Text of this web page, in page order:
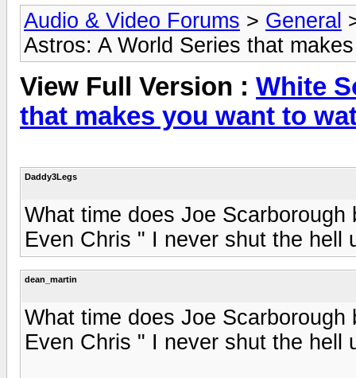
Audio & Video Forums > General
Astros: A World Series that
View Full Version : White
that makes you want to
Daddy3Legs
What time does Joe
Even Chris " I never shut the hell
dean_martin
What time does Joe
Even Chris " I never shut the hell